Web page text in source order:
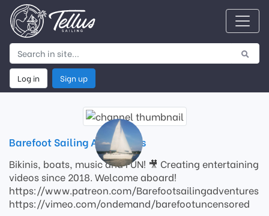
Log in Sign up
Barefoot Sailing Adventures
Bikinis, boats, music and FUN! 🎥 Creating entertaining
videos since 2018. Welcome aboard!
https://www.patreon.com/Barefootsailingadventures
https://vimeo.com/ondemand/barefootuncensored